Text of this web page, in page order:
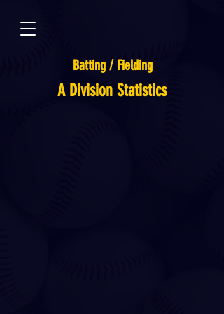
Batting / Fielding
A Division Statistics